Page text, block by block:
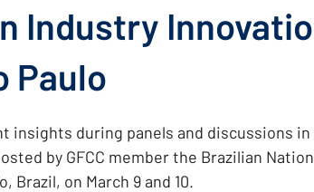
Industry
Paulo
insights during panels and discussions
by GFCC member the Brazilian
Brazil, on March 9 and 10.